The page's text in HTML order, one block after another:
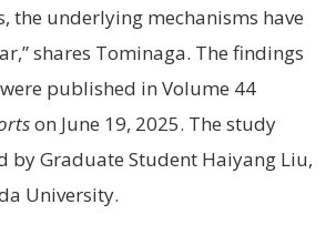
the underlying mechanisms have
shares Tominaga. The findings
published in Volume 44
on June 19, 2025. The study
by Graduate Student Haiyang Liu,
University.